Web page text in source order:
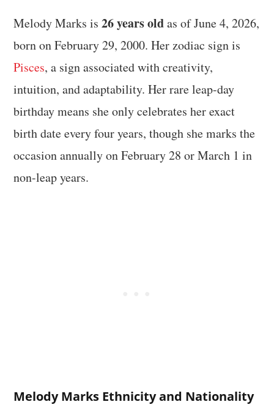
Melody Marks is26 years oldas of June 4, 2026,
born on February 29, 2000. Her zodiac sign is
Pisces, a sign associated with creativity,
intuition, and adaptability. Her rare leap-day
birthday means she only celebrates her exact
birth date every four years, though she marks the
occasion annually on February 28 or March 1 in
non-leap years.
Melody Marks Ethnicity and Nationality